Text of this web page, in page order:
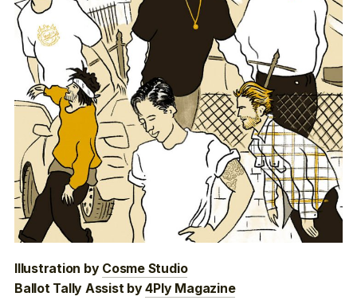
Illustration by Cosme Studio
Ballot Tally Assist by4Ply Magazine